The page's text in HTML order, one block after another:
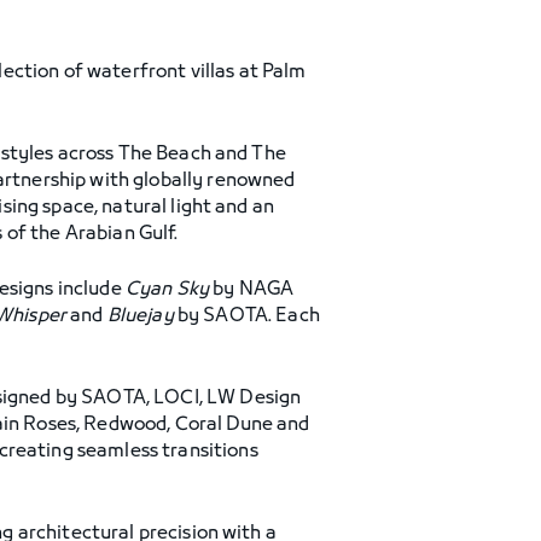
of waterfront villas at Palm
across The Beach and The
with globally renowned
space, natural light and an
the Arabian Gulf.
include Cyan Skyby NAGA
and Bluejayby SAOTA. Each
by SAOTA, LOCI, LW Design
Roses, Redwood, Coral Dune and
seamless transitions
architectural precision with a